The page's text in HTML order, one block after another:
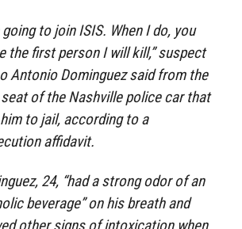
going to join ISIS. When I do, you
the first person I will kill,” suspect
Antonio Dominguez said from the
of the Nashville police car that
to jail, according to a
affidavit.
24, “had a strong odor of an
beverage” on his breath and